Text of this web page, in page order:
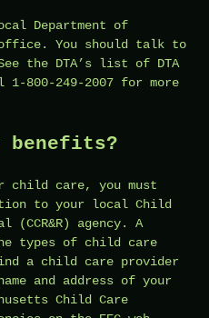
Department of
You should talk to
the DTA’s list of DTA
800-249-2007 for more
benefits?
child care, you must
to your local Child
(CCR&R) agency. A
types of child care
a child care provider
and address of your
Child Care